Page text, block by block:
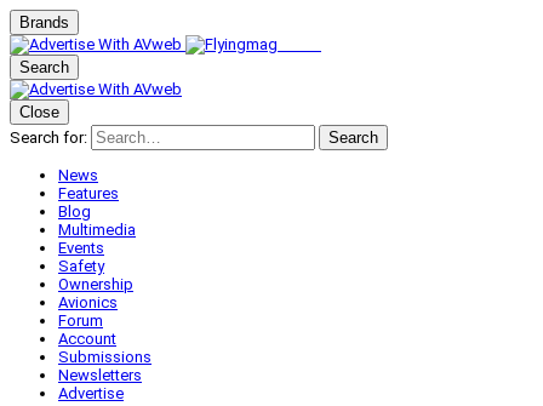
Brands
Search
Close
Search for:
Search
News
Features
Blog
Multimedia
Events
Safety
Ownership
Avionics
Forum
Account
Submissions
Newsletters
Advertise